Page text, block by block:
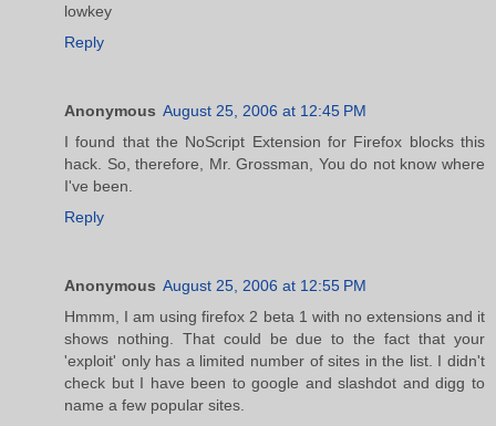
lowkey
Reply
Anonymous August 25, 2006 at 12:45 PM
I found that the NoScript Extension for Firefox blocks this
hack. So, therefore, Mr. Grossman, You do not know where
I've been.
Reply
Anonymous August 25, 2006 at 12:55 PM
Hmmm, I am using firefox 2 beta 1 with no extensions and it
shows nothing. That could be due to the fact that your
'exploit' only has a limited number of sites in the list. I didn't
check but I have been to google and slashdot and digg to
name a few popular sites.